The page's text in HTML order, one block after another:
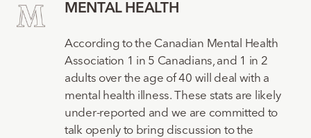
MENTAL HEALTH
According to the Canadian Mental Health
Association 1 in 5 Canadians, and 1 in 2
adults over the age of 40 will deal with a
mental health illness. These stats are likely
under-reported and we are committed to
talk openly to bring discussion to the